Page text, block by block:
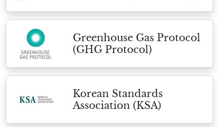
Greenhouse Gas Protocol
(GHG Protocol)
Korean Standards
Association (KSA)